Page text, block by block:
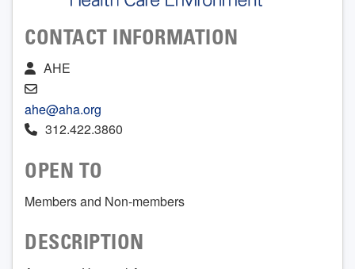
CONTACT INFORMATION
AHE
ahe@aha.org
312.422.3860
OPEN TO
Members and Non-members
DESCRIPTION